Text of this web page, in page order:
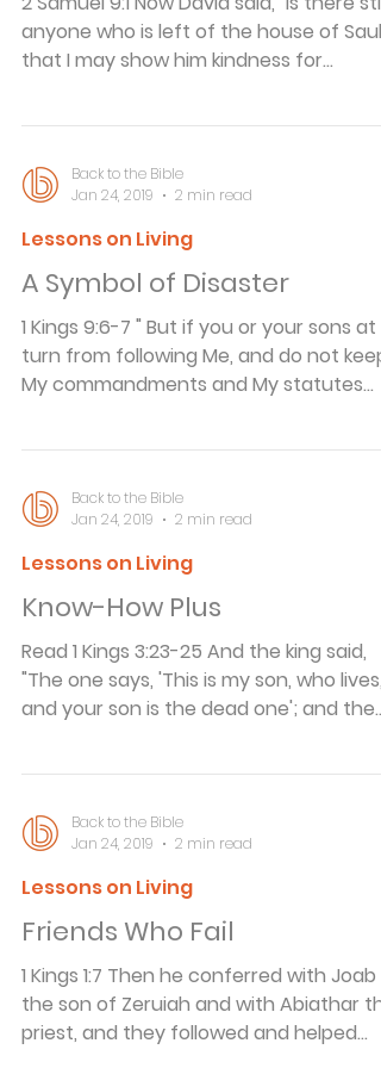
anyone who is left of the house of Saul,
that I may show him kindness for
whose fortune was used to endow the
world-famous Rhodes Scholarships, was
a stickler for correct dress...but
someone else's feelings. A young man
invited to dine with Mr. Rhodes arrived
train and had to go direc
Back to the Bible
Jan 24, 2019
2 min read
Lessons on Living
A Symbol of Disaster
1 Kings 9:6-7 " But if you or your sons at
turn from following Me, and do not keep
My commandments and My statutes
have given them; and this house which I
have consecrated for My name I will
out of My sight. Israel will be a proverb
Symbol of Disaster In his book Present
Day Parables, J. Wilbur Chapman, a late
Back to the Bible
Jan 24, 2019
2 min read
Lessons on Living
Know-How Plus
Read 1 Kings 3:23-25 And the king said,
"The one says, 'This is my son, who lives,
and your son is the dead one'; and the
brought a sword before the king. And
king said, "Divide the living child in two,
and give half to one, and half to the
across a new invention and thought, I
could have invented that! Recentl
Back to the Bible
Jan 24, 2019
2 min read
Lessons on Living
Friends Who Fail
1 Kings 1:7 Then he conferred with Joab
the son of Zeruiah and with Abiathar
priest, and they followed and helped